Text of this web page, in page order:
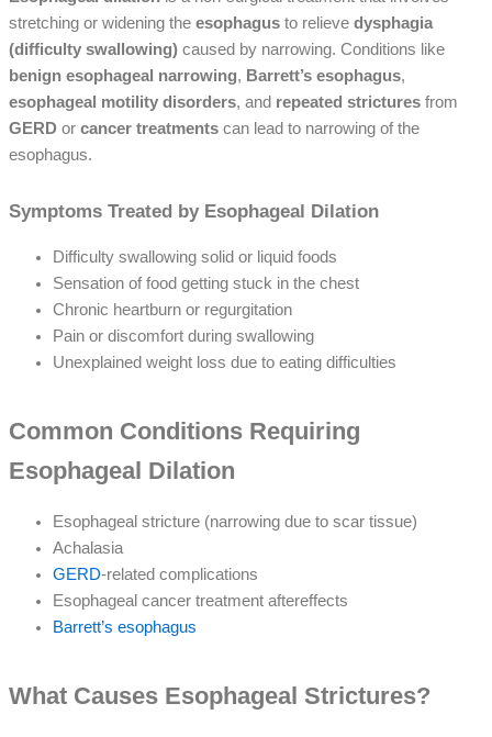
stretching or widening the esophagus to relieve dysphagia
(difficulty swallowing) caused by narrowing. Conditions like
benign esophageal narrowing, Barrett’s esophagus,
esophageal motility disorders, and repeated strictures from
GERD or cancer treatments can lead to narrowing of the
esophagus.
Symptoms Treated by Esophageal Dilation
Difficulty swallowing solid or liquid foods
Sensation of food getting stuck in the chest
Chronic heartburn or regurgitation
Pain or discomfort during swallowing
Unexplained weight loss due to eating difficulties
Common Conditions Requiring
Esophageal Dilation
Esophageal stricture (narrowing due to scar tissue)
Achalasia
GERD-related complications
Esophageal cancer treatment aftereffects
Barrett’s esophagus
What Causes Esophageal Strictures?